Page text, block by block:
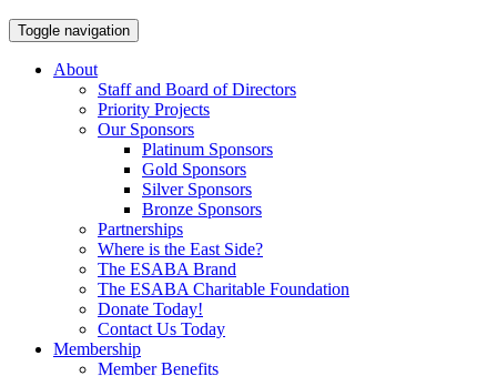
Toggle navigation
About
Staff and Board of Directors
Priority Projects
Our Sponsors
Platinum Sponsors
Gold Sponsors
Silver Sponsors
Bronze Sponsors
Partnerships
Where is the East Side?
The ESABA Brand
The ESABA Charitable Foundation
Donate Today!
Contact Us Today
Membership
Member Benefits